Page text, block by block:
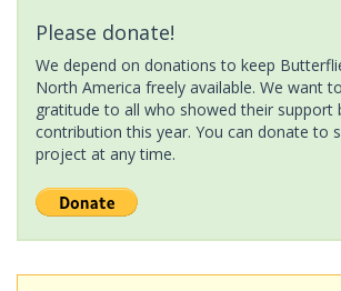
Please donate!
We depend on donations to keep
North America freely available. We want
gratitude to all who showed their support
contribution this year. You can donate to
project at any time.